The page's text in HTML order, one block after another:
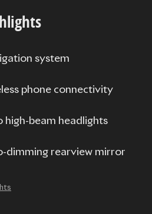
system
phone connectivity
high-beam headlights
dimming rearview mirror